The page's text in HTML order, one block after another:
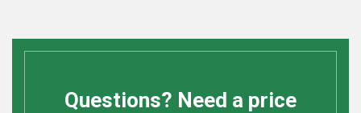
Questions? Need a price